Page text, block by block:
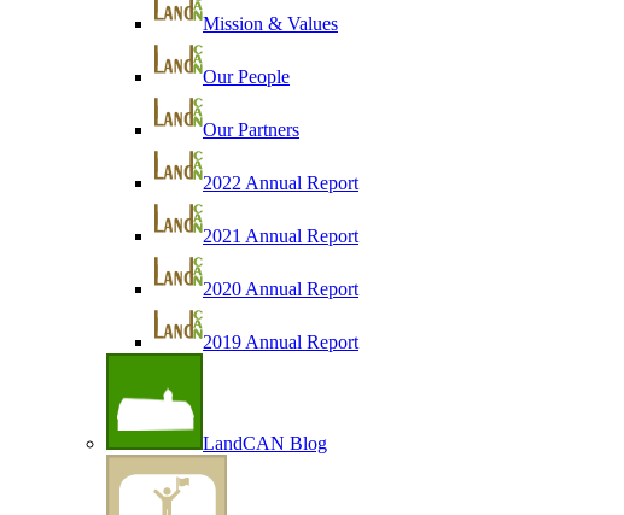
Mission & Values
Our People
Our Partners
2022 Annual Report
2021 Annual Report
2020 Annual Report
2019 Annual Report
LandCAN Blog